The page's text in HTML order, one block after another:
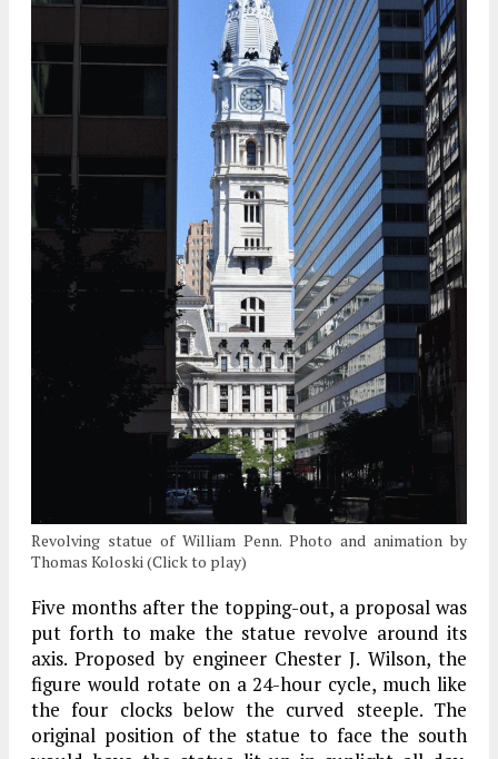
Revolving statue of William Penn. Photo and animation by
Thomas Koloski (Click to play)
Five months after the topping-out, a proposal was
put forth to make the statue revolve around its
axis. Proposed by engineer Chester J. Wilson, the
figure would rotate on a 24-hour cycle, much like
the four clocks below the curved steeple. The
original position of the statue to face the south